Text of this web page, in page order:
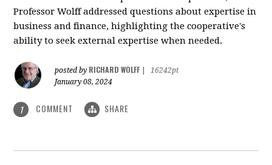
Professor Wolff addressed questions about expertise in
business and finance, highlighting the cooperative's
ability to seek external expertise when needed.
posted by RICHARD WOLFF
16242pt
January 08, 2024
1 COMMENT SHARE